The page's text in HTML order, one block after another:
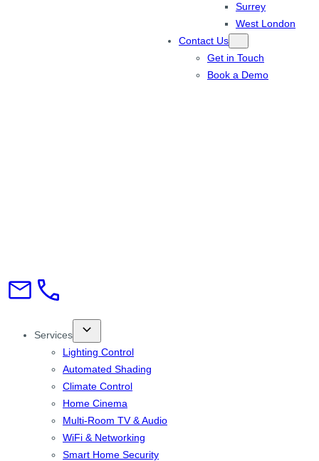
Surrey
West London
Contact Us
Get in Touch
Book a Demo
Services
Lighting Control
Automated Shading
Climate Control
Home Cinema
Multi-Room TV & Audio
WiFi & Networking
Smart Home Security